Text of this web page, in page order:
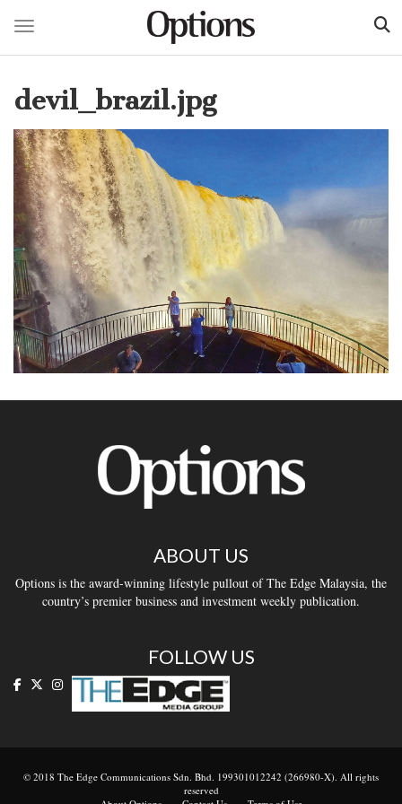
main
Toggle navigation
devil_brazil.jpg
ABOUT US
Options is the award-winning lifestyle pullout of The Edge Malaysia, the
country’s premier business and investment weekly publication.
FOLLOW US
© 2018 The Edge Communications Sdn. Bhd. 199301012242 (266980-X). All rights
reserved